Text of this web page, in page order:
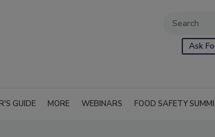
Ask
GUIDE MORE WEBINARS FOOD SAFETY